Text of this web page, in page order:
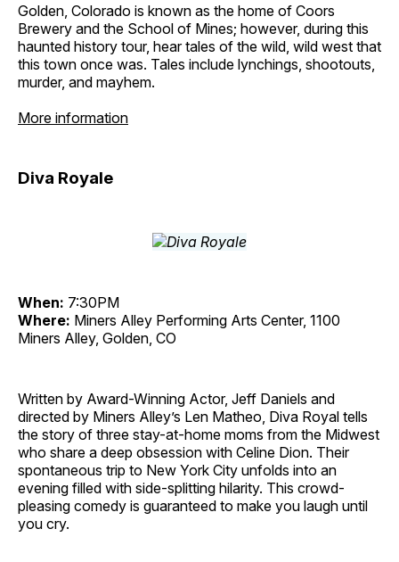
Golden, Colorado is known as the home of Coors
Brewery and the School of Mines; however, during this
haunted history tour, hear tales of the wild, wild west that
this town once was. Tales include lynchings, shootouts,
murder, and mayhem.
More information
Diva Royale
When: 7:30PM
Where: Miners Alley Performing Arts Center, 1100
Miners Alley, Golden, CO
Written by Award-Winning Actor, Jeff Daniels and
directed by Miners Alley’s Len Matheo, Diva Royal tells
the story of three stay-at-home moms from the Midwest
who share a deep obsession with Celine Dion. Their
spontaneous trip to New York City unfolds into an
evening filled with side-splitting hilarity. This crowd-
pleasing comedy is guaranteed to make you laugh until
you cry.